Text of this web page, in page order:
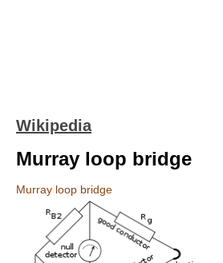
Wikipedia
Murray loop bridge
Murray loop bridge